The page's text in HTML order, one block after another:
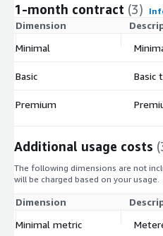
1-month contract (3)
Dimension
Minimal
Basic Basic
Premium
Additional usage costs
The following dimensions are not
will be charged based on your usage.
Dimension
Minimal metric